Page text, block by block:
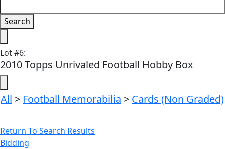
Lot#6:
2010 Topps Unrivaled Football Hobby Box
All > Football Memorabilia > Cards (Non Graded)
Return To Search Results
Bidding